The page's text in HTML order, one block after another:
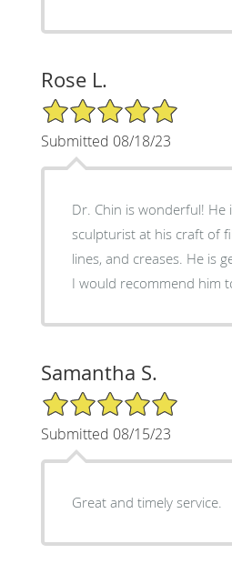
Rose L.
5/5 Star Rating
Submitted 08/18/23
Dr. Chin is wonderful! He is like a
sculpturist at his craft of
lines, and creases. He is
I would recommend him
Samantha S.
5/5 Star Rating
Submitted 08/15/23
Great and timely service.